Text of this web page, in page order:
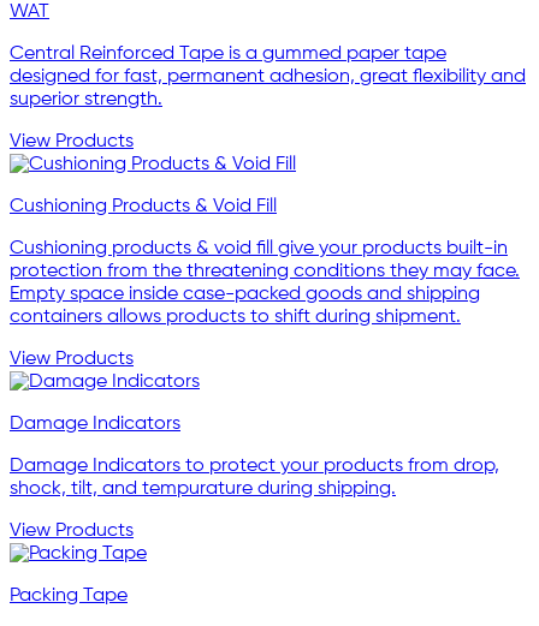
WAT
Central Reinforced Tape is a gummed paper tape
designed for fast, permanent adhesion, great flexibility and
superior strength.
View Products
Cushioning Products & Void Fill
Cushioning products & void fill give your products built-in
protection from the threatening conditions they may face.
Empty space inside case-packed goods and shipping
containers allows products to shift during shipment.
View Products
Damage Indicators
Damage Indicators to protect your products from drop,
shock, tilt, and tempurature during shipping.
View Products
Packing Tape